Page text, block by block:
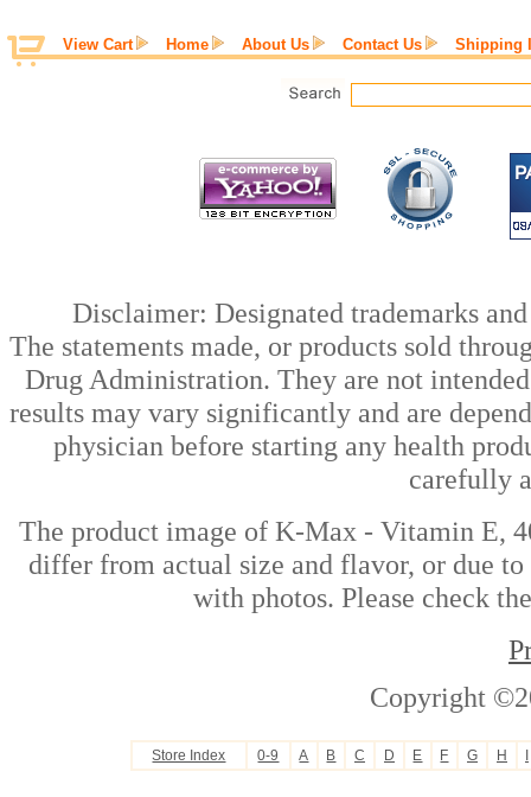
View Cart Home About Us Contact Us Shipping
Disclaimer: Designated trademarks
The statements made, or products sold
Drug Administration. They are not
results may vary significantly and are
physician before starting any health
carefully
The product image of K-Max - Vitamin E,
differ from actual size and flavor, or due to
with photos. Please check
Copyright
Store Index 0-9 A B C D E F G H